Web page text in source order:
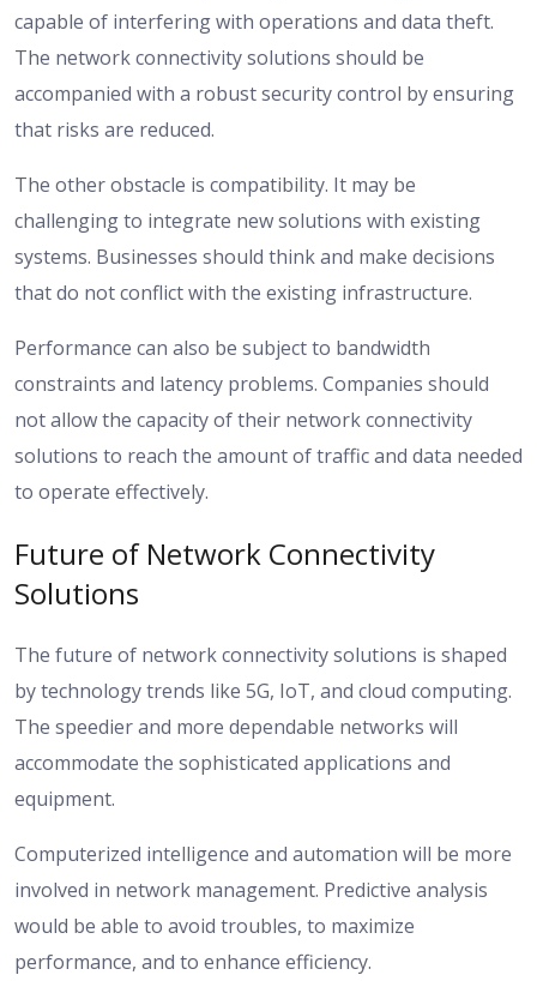
capable of interfering with operations and data theft.
The network connectivity solutions should be
accompanied with a robust security control by ensuring
that risks are reduced.
The other obstacle is compatibility. It may be
challenging to integrate new solutions with existing
systems. Businesses should think and make decisions
that do not conflict with the existing infrastructure.
Performance can also be subject to bandwidth
constraints and latency problems. Companies should
not allow the capacity of their network connectivity
solutions to reach the amount of traffic and data needed
to operate effectively.
Future of Network Connectivity
Solutions
The future of network connectivity solutions is shaped
by technology trends like 5G, IoT, and cloud computing.
The speedier and more dependable networks will
accommodate the sophisticated applications and
equipment.
Computerized intelligence and automation will be more
involved in network management. Predictive analysis
would be able to avoid troubles, to maximize
performance, and to enhance efficiency.